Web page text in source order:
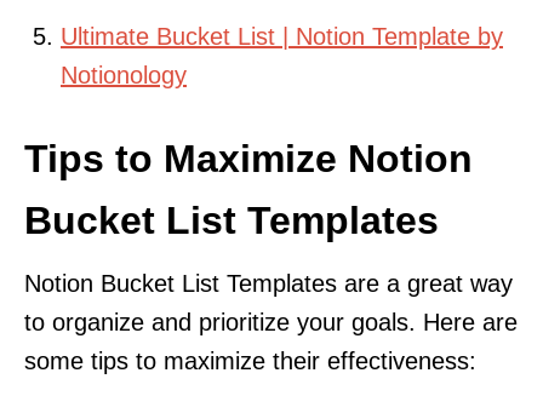
Ultimate Bucket List | Notion Template by
Notionology
Tips to Maximize Notion
Bucket List Templates
Notion Bucket List Templates are a great way
to organize and prioritize your goals. Here are
some tips to maximize their effectiveness: